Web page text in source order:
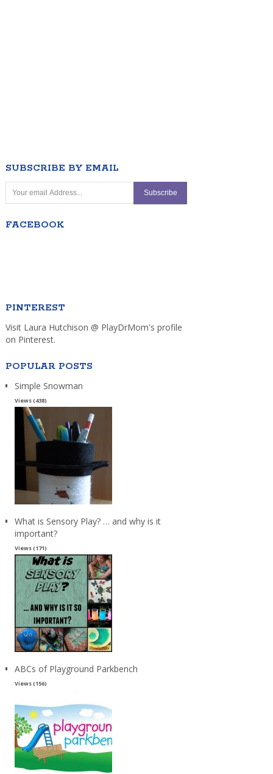
SUBSCRIBE BY EMAIL
FACEBOOK
PINTEREST
Visit Laura Hutchison @ PlayDrMom's profile
on Pinterest.
POPULAR POSTS
Simple Snowman
Views (438)
What is Sensory Play? … and why is it
important?
Views (171)
ABCs of Playground Parkbench
Views (156)